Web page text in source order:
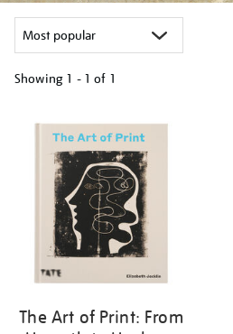
Showing 1 - 1 of 1
your
results
The Art of Print: From